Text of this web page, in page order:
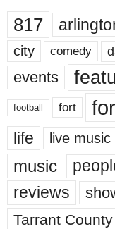
817
city comedy
events
football fort
life live music
music
reviews
Tarrant County